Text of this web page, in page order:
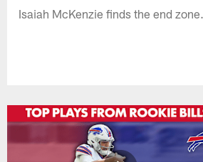
Isaiah McKenzie finds the end zone.